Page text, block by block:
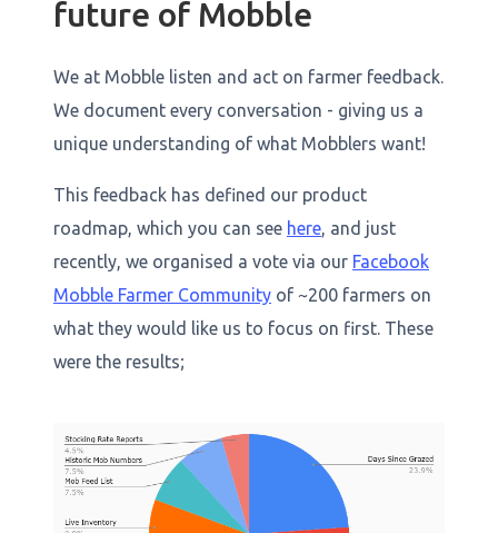
future of Mobble
We at Mobble listen and act on farmer feedback.
We document every conversation - giving us a
unique understanding of what Mobblers want!
This feedback has defined our product
roadmap, which you can see here, and just
recently, we organised a vote via our Facebook
Mobble Farmer Community of ~200 farmers on
what they would like us to focus on first. These
were the results;